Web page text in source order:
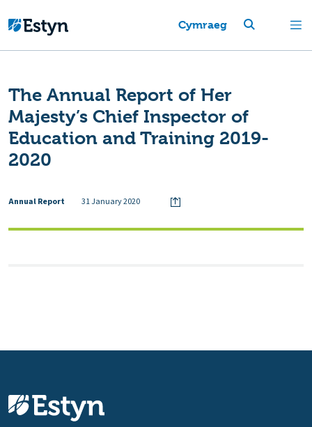
Cymraeg
The Annual Report of Her
Majesty’s Chief Inspector of
Education and Training 2019-
2020
Annual Report 31 January 2020